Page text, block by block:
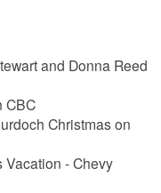
and Donna Reed
CBC
Christmas on
Vacation - Chevy